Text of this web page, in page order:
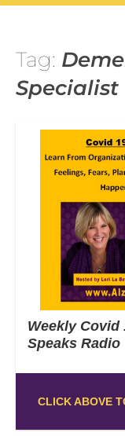
Tag:
Specialist
Weekly Covid
Speaks Radio
CLICK ABOVE